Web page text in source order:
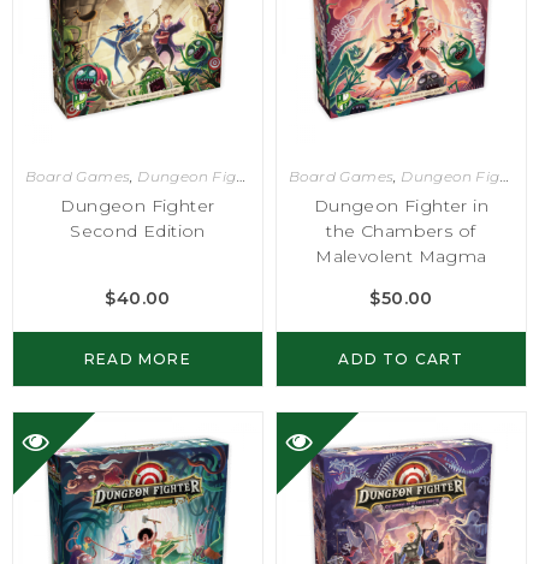
Board Games, Dungeon Fighter
Dungeon Fighter
Second Edition
$40.00
READ MORE
Board Games, Dungeon Fighter
Dungeon Fighter in
the Chambers of
Malevolent Magma
$50.00
ADD TO CART